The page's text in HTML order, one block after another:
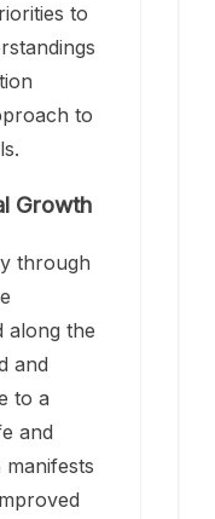
to
to
Growth
through
along the
and
to a
and